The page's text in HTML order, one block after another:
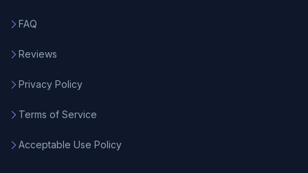
FAQ
Reviews
Privacy Policy
Terms of Service
Acceptable Use Policy